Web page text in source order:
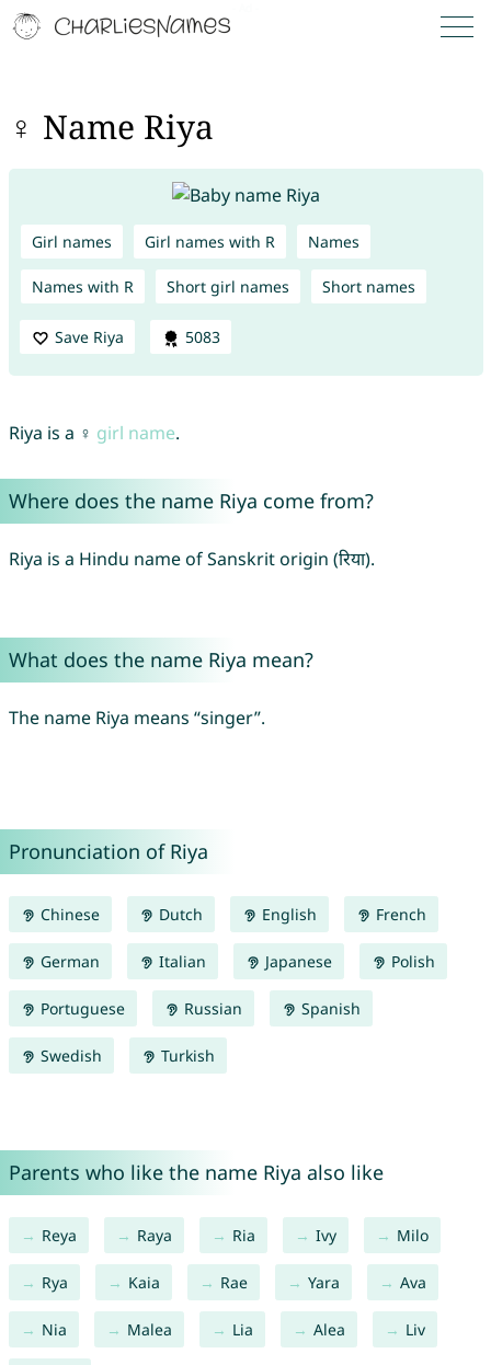
♀ Name Riya
Girl names Girl names with R Names
Names with R Short girl names Short names
Save Riya 5083
Riya is a ♀ girl name.
Where does the name Riya come from?
Riya is a Hindu name of Sanskrit origin (रिया).
What does the name Riya mean?
The name Riya means “singer”.
Pronunciation of Riya
Chinese Dutch English French
German Italian Japanese Polish
Portuguese Russian Spanish
Swedish Turkish
Parents who like the name Riya also like
Reya Raya Ria Ivy Milo
Rya Kaia Rae Yara Ava
Nia Malea Lia Alea Liv